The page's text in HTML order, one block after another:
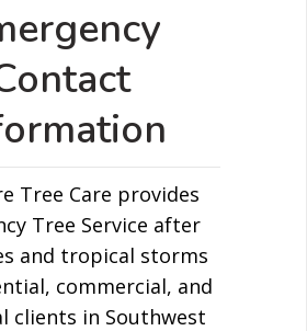
Tree Care provides
Tree Service after
and tropical storms
commercial, and
clients in Southwest